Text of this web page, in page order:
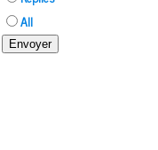
All
Envoyer